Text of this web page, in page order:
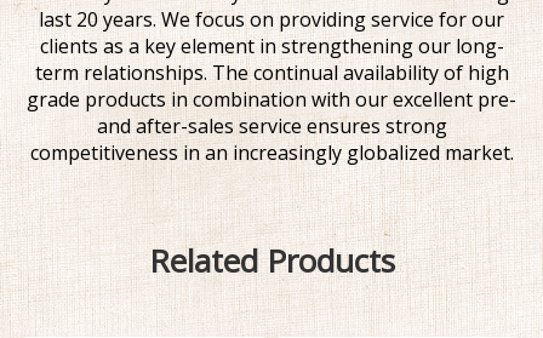
last 20 years. We focus on providing service for our
clients as a key element in strengthening our long-
term relationships. The continual availability of high
grade products in combination with our excellent pre-
and after-sales service ensures strong
competitiveness in an increasingly globalized market.
Related Products